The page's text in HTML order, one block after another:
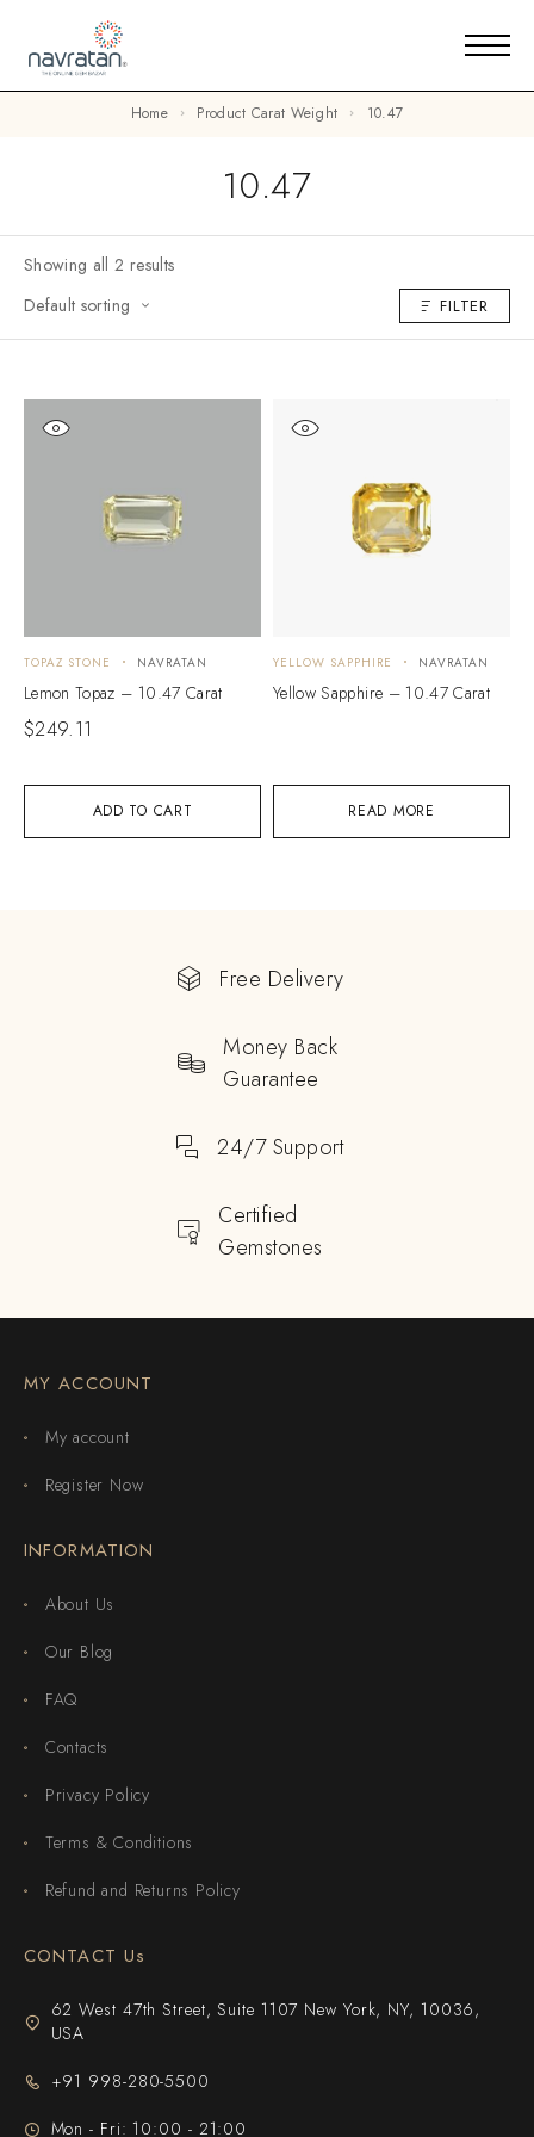
Home Product Carat Weight 10.47
10.47
Showing all 2 results
Default sorting
FILTER
ADD TO CART
TOPAZ STONE NAVRATAN
Lemon Topaz – 10.47 Carat
$249.11
READ MORE
YELLOW SAPPHIRE NAVRATAN
Yellow Sapphire – 10.47 Carat
Free Delivery
Money Back
Guarantee
24/7 Support
Certified
Gemstones
MY ACCOUNT
My account
Register Now
INFORMATION
About Us
Our Blog
FAQ
Contacts
Privacy Policy
Terms & Conditions
Refund and Returns Policy
CONTACT Us
62 West 47th Street, Suite 1107 New York, NY, 10036,
USA
+91 998-280-5500
Mon - Fri: 10:00 - 21:00